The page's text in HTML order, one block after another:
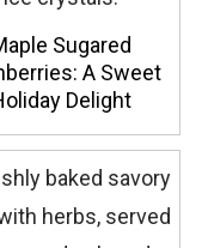
Sugared
A Sweet
Delight